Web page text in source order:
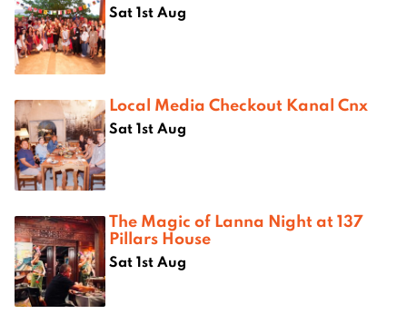
Sat 1st Aug
Local Media Checkout Kanal Cnx
Sat 1st Aug
The Magic of Lanna Night at 137
Pillars House
Sat 1st Aug